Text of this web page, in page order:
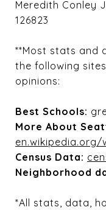
Meredith Conley
126823
**Most stats and
the following
opinions:
Best Schools:
More About
Census Data:
Neighborhood
*All stats, data,